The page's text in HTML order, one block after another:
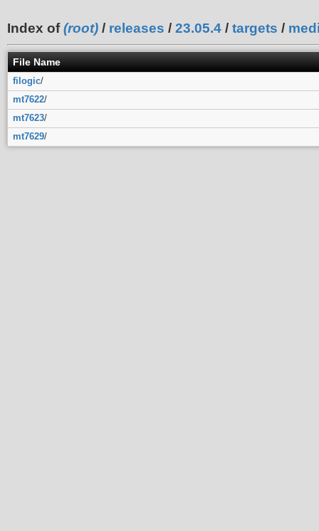
Index of(root) / releases / 23.05.4 / targets /
File Name
filogic/
mt7622/
mt7623/
mt7629/